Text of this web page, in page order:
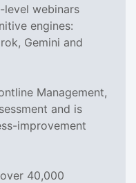
webinars
engines:
Gemini and
Management,
and is
improvement
40,000